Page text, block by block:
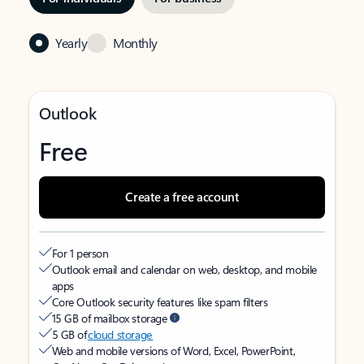
Yearly Monthly
Outlook
Free
Create a free account
For 1 person
Outlook email and calendar on web, desktop, and mobile
apps
Core Outlook security features like spam filters
15 GB of mailbox storage
5 GB ofcloud storage
Web and mobile versions of Word, Excel, PowerPoint,